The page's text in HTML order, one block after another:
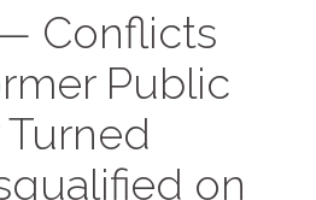
Conflicts
Public
on